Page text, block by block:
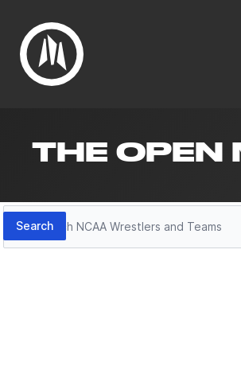
THE OPEN
Search
Search